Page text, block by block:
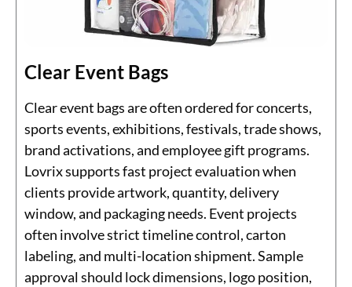
Clear Event Bags
Clear event bags are often ordered for concerts,
sports events, exhibitions, festivals, trade shows,
brand activations, and employee gift programs.
Lovrix supports fast project evaluation when
clients provide artwork, quantity, delivery
window, and packaging needs. Event projects
often involve strict timeline control, carton
labeling, and multi-location shipment. Sample
approval should lock dimensions, logo position,